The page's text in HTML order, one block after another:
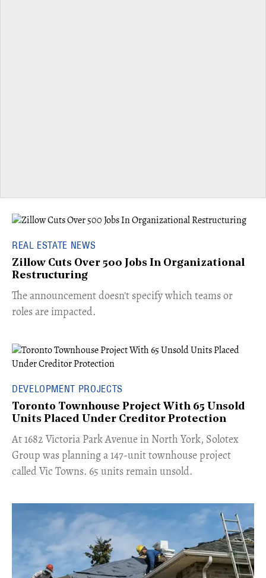
REAL ESTATE NEWS
Zillow Cuts Over 500 Jobs In Organizational
Restructuring
The announcement doesn't specify which teams or
roles are impacted.
DEVELOPMENT PROJECTS
Toronto Townhouse Project With 65 Unsold
Units Placed Under Creditor Protection
​At 1682 Victoria Park Avenue in North York, Solotex
Group was planning a 147-unit townhouse project
called Vic Towns. 65 units remain unsold.